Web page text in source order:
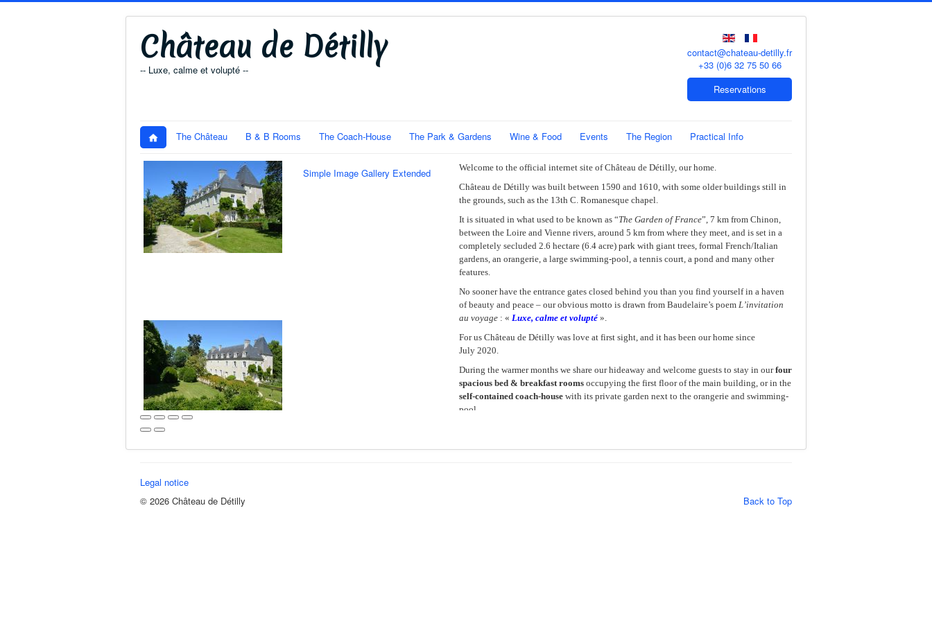
Château de Détilly
-- Luxe, calme et volupté --
contact@chateau-detilly.fr
+33 (0)6 32 75 50 66
Reservations
The Château B & B Rooms The Coach-House The Park & Gardens Wine & Food Events The Region Practical Info
Simple Image Gallery Extended
Welcome to the official internet site of Château de Détilly, our home.
Château de Détilly was built between 1590 and 1610, with some older buildings still in
the grounds, such as the 13th C. Romanesque chapel.
It is situated in what used to be known as “The Garden of France”, 7 km from Chinon,
between the Loire and Vienne rivers, around 5 km from where they meet, and is set in a
completely secluded 2.6 hectare (6.4 acre) park with giant trees, formal French/Italian
gardens, an orangerie, a large swimming-pool, a tennis court, a pond and many other
features.
No sooner have the entrance gates closed behind you than you find yourself in a haven
of beauty and peace – our obvious motto is drawn from Baudelaire’s poem L’invitation
au voyage : « Luxe, calme et volupté ».
For us Château de Détilly was love at first sight, and it has been our home since
July 2020.
During the warmer months we share our hideaway and welcome guests to stay in ourfour
spacious bed & breakfast rooms occupying the first floor of the main building, or in the
self-contained coach-house with its private garden next to the orangerie and swimming-
pool.
About the Coach-house
Legal notice
Back to Top
© 2026 Château de Détilly